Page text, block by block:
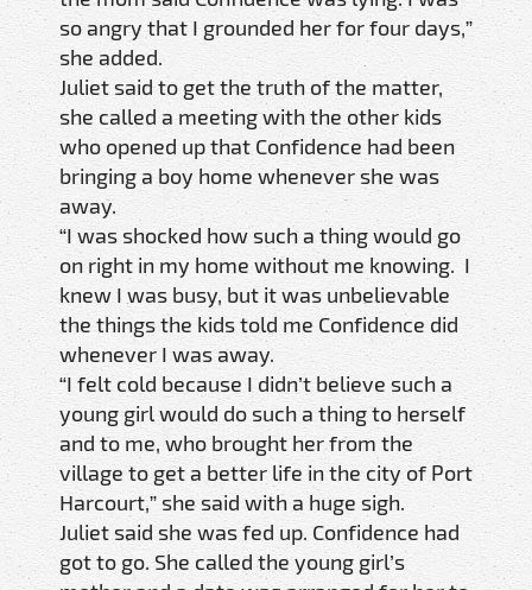
so angry that I grounded her for four days,”
she added.
Juliet said to get the truth of the matter,
she called a meeting with the other kids
who opened up that Confidence had been
bringing a boy home whenever she was
away.
“I was shocked how such a thing would go
on right in my home without me knowing. I
knew I was busy, but it was unbelievable
the things the kids told me Confidence did
whenever I was away.
“I felt cold because I didn’t believe such a
young girl would do such a thing to herself
and to me, who brought her from the
village to get a better life in the city of Port
Harcourt,” she said with a huge sigh.
Juliet said she was fed up. Confidence had
got to go. She called the young girl’s